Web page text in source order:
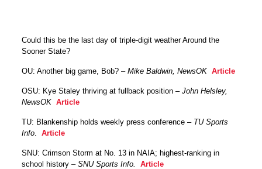
Could this be the last day of triple-digit weather Around the
Sooner State?
OU: Another big game, Bob? –Mike Baldwin, NewsOK Article
OSU: Kye Staley thriving at fullback position –John Helsley,
NewsOK Article
TU: Blankenship holds weekly press conference – TU Sports
Info .Article
SNU: Crimson Storm at No. 13 in NAIA; highest-ranking in
school history –SNU Sports Info. Article